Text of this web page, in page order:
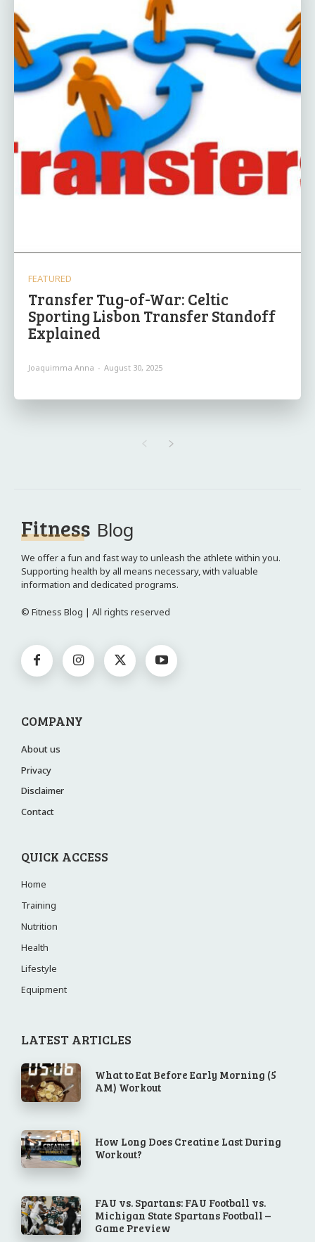
FEATURED
Transfer Tug-of-War: Celtic
Sporting Lisbon Transfer Standoff
Explained
Joaquimma Anna - August 30, 2025
Fitness Blog
We offer a fun and fast way to unleash the athlete within you.
Supporting health by all means necessary, with valuable
information and dedicated programs.
© Fitness Blog | All rights reserved
COMPANY
About us
Privacy
Disclaimer
Contact
QUICK ACCESS
Home
Training
Nutrition
Health
Lifestyle
Equipment
LATEST ARTICLES
What to Eat Before Early Morning (5
AM) Workout
How Long Does Creatine Last During
Workout?
FAU vs. Spartans: FAU Football vs.
Michigan State Spartans Football –
Game Preview